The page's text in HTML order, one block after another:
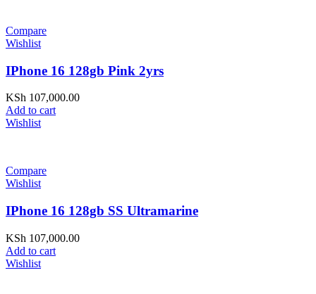
Compare
Wishlist
IPhone 16 128gb Pink 2yrs
KSh 107,000.00
Add to cart
Wishlist
Compare
Wishlist
IPhone 16 128gb SS Ultramarine
KSh 107,000.00
Add to cart
Wishlist